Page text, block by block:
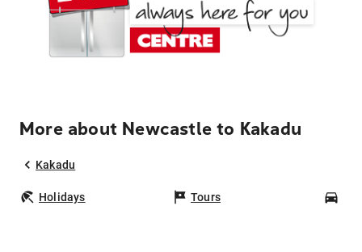
More about Newcastle to Kakadu
Kakadu
Holidays Tours